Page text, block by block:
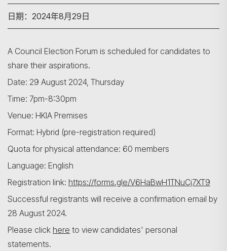
日期：2024年8月29日
A Council Election Forum is scheduled for candidates to
share their aspirations.
Date: 29 August 2024, Thursday
Time: 7pm-8:30pm
Venue: HKIA Premises
Format: Hybrid (pre-registration required)
Quota for physical attendance: 60 members
Language: English
Registration link: https://forms.gle/V6HaBwH1TNuCj7XT9
Successful registrants will receive a confirmation email by
28 August 2024.
Please click here to view candidates' personal
statements.